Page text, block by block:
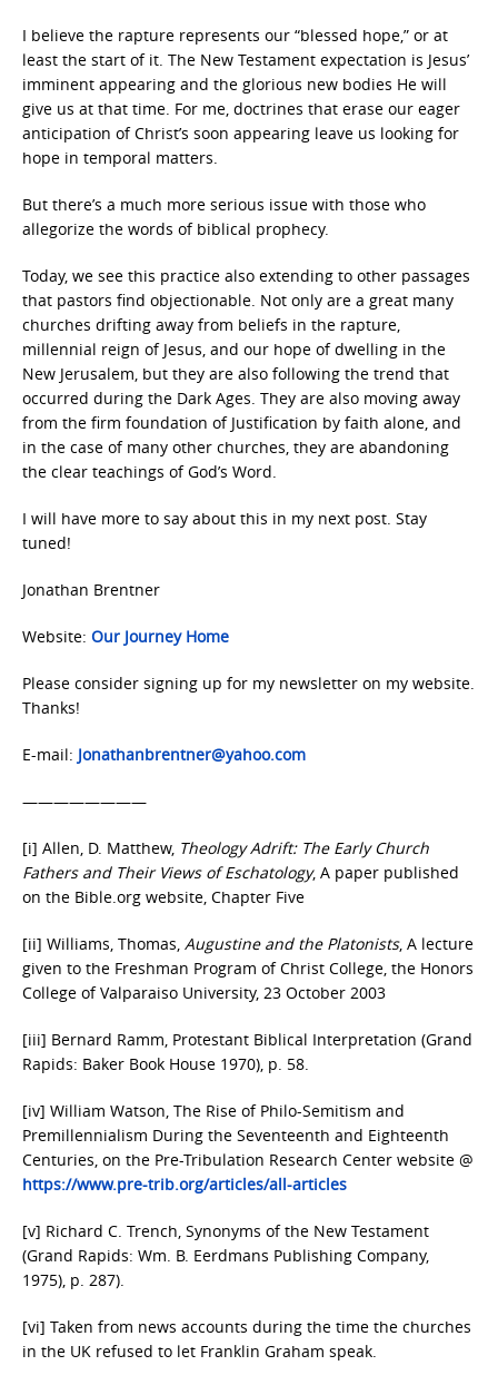
I believe the rapture represents our “blessed hope,” or at
least the start of it. The New Testament expectation is Jesus’
imminent appearing and the glorious new bodies He will
give us at that time. For me, doctrines that erase our eager
anticipation of Christ’s soon appearing leave us looking for
hope in temporal matters.
But there’s a much more serious issue with those who
allegorize the words of biblical prophecy.
Today, we see this practice also extending to other passages
that pastors find objectionable. Not only are a great many
churches drifting away from beliefs in the rapture,
millennial reign of Jesus, and our hope of dwelling in the
New Jerusalem, but they are also following the trend that
occurred during the Dark Ages. They are also moving away
from the firm foundation of Justification by faith alone, and
in the case of many other churches, they are abandoning
the clear teachings of God’s Word.
I will have more to say about this in my next post. Stay
tuned!
Jonathan Brentner
Website: Our Journey Home
Please consider signing up for my newsletter on my website.
Thanks!
E-mail: Jonathanbrentner@yahoo.com
————————
[i] Allen, D. Matthew, Theology Adrift: The Early Church
Fathers and Their Views of Eschatology, A paper published
on the Bible.org website, Chapter Five
[ii] Williams, Thomas, Augustine and the Platonists, A lecture
given to the Freshman Program of Christ College, the Honors
College of Valparaiso University, 23 October 2003
[iii] Bernard Ramm, Protestant Biblical Interpretation (Grand
Rapids: Baker Book House 1970), p. 58.
[iv] William Watson, The Rise of Philo-Semitism and
Premillennialism During the Seventeenth and Eighteenth
Centuries, on the Pre-Tribulation Research Center website @
https://www.pre-trib.org/articles/all-articles
[v] Richard C. Trench, Synonyms of the New Testament
(Grand Rapids: Wm. B. Eerdmans Publishing Company,
1975), p. 287).
[vi] Taken from news accounts during the time the churches
in the UK refused to let Franklin Graham speak.